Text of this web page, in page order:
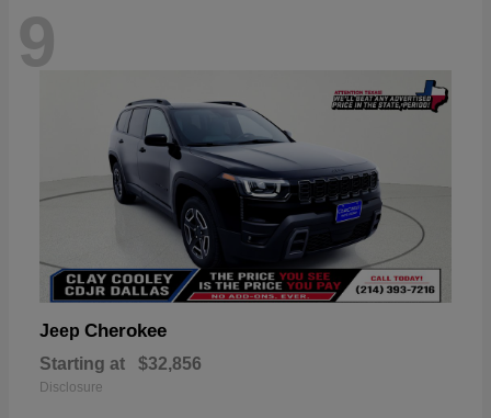
9
Jeep Cherokee
Starting at $32,856
Disclosure